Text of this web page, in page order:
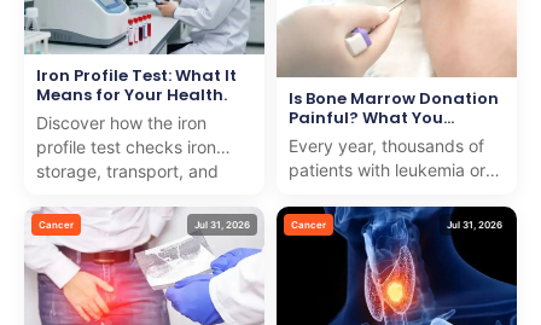
Iron Profile Test: What It
Means for Your Health.
Discover how the iron
profile test checks iron
storage, transport, and
iron overload with e...
Is Bone Marrow Donation
Painful? What You
Should Know
Every year, thousands of
patients with leukemia or
from strangers to survive.
Many people w...
Cancer Jul 31, 2026 Cancer Jul 31, 2026